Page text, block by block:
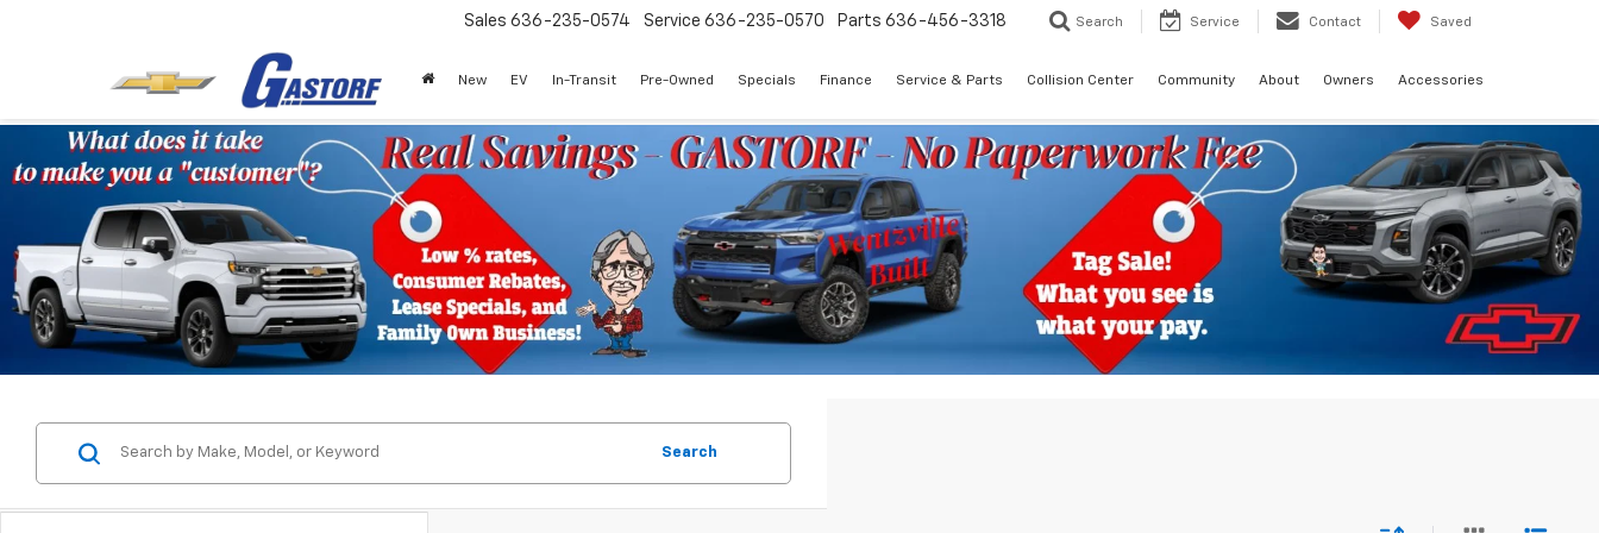
Sales 636-235-0574 Service 636-235-0570 Parts 636-456-3318 Search Service Contact Saved
New EV In-Transit Pre-Owned Specials Finance Service & Parts Collision Center Community About Owners Accessories
Search